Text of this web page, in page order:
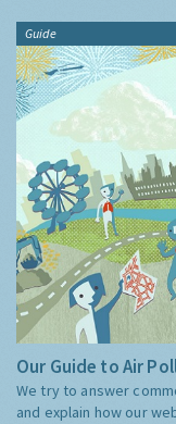
Guide
Our Guide to Air
We try to answer
and explain how our